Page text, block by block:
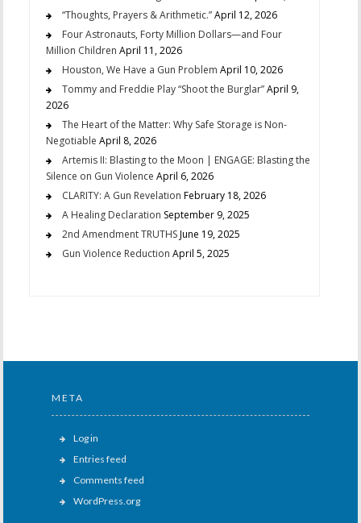
“Thoughts, Prayers & Arithmetic.”April 12, 2026
Four Astronauts, Forty Million Dollars—and Four
Million Children April 11, 2026
Houston, We Have a Gun Problem April 10, 2026
Tommy and Freddie Play “Shoot the Burglar”April 9,
2026
The Heart of the Matter: Why Safe Storage is Non-
Negotiable April 8, 2026
Artemis II: Blasting to the Moon | ENGAGE: Blasting the
Silence on Gun Violence April 6, 2026
CLARITY: A Gun Revelation February 18, 2026
A Healing Declaration September 9, 2025
2nd Amendment TRUTHSJune 19, 2025
Gun Violence Reduction April 5, 2025
META
Log in
Entries feed
Comments feed
WordPress.org